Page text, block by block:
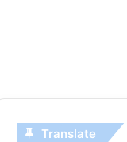
Translate